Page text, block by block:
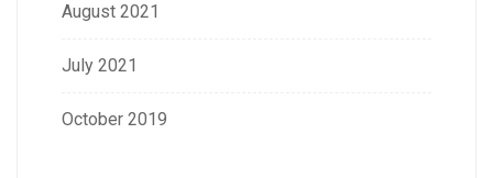
August 2021
July 2021
October 2019